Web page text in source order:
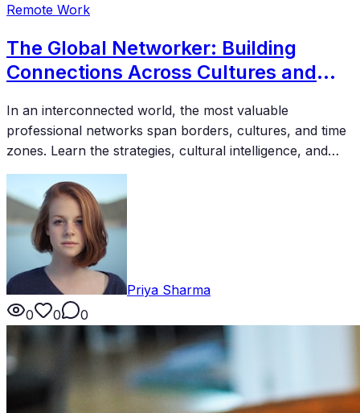
Remote Work
The Global Networker: Building
Connections Across Cultures and
In an interconnected world, the most valuable
professional networks span borders, cultures, and time
zones. Learn the strategies, cultural intelligence, and
practical tools for building and maintaining a truly global
network.
Priya Sharma
0
0 0